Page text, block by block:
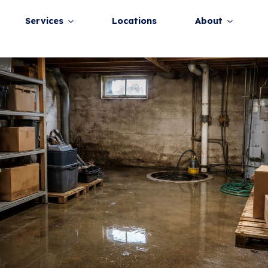
Home Services Locations
navigation